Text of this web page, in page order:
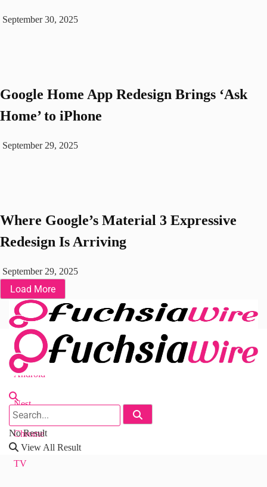
September 30, 2025
Google Home App Redesign Brings ‘Ask
Home’ to iPhone
September 29, 2025
Where Google’s Material 3 Expressive
Redesign Is Arriving
September 29, 2025
Load More
Fuchsia OS
Android
Nest
Chrome
TV
No Result
View All Result